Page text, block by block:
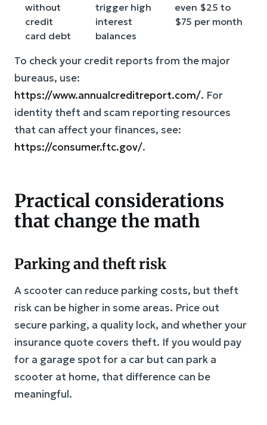
without
credit
card debt
trigger high
interest
balances
even $25 to
$75 per month
To check your credit reports from the major
bureaus, use:
https://www.annualcreditreport.com/. For
identity theft and scam reporting resources
that can affect your finances, see:
https://consumer.ftc.gov/.
Practical considerations
that change the math
Parking and theft risk
A scooter can reduce parking costs, but theft
risk can be higher in some areas. Price out
secure parking, a quality lock, and whether your
insurance quote covers theft. If you would pay
for a garage spot for a car but can park a
scooter at home, that difference can be
meaningful.